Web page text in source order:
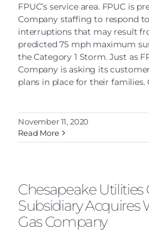
FPUC’s service area. FPUC is
Company staffing to respond
interruptions that may result
predicted 75 mph maximum
the Category 1 Storm. Just as
Company is asking its
plans in place for their families.
November 11, 2020
Read More
Chesapeake Utilities
Subsidiary Acquires
Gas Company